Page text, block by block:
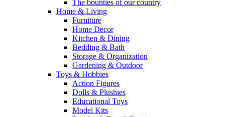
The bounties of our country
Home & Living
Furniture
Home Decor
Kitchen & Dining
Bedding & Bath
Storage & Organization
Gardening & Outdoor
Toys & Hobbies
Action Figures
Dolls & Plushies
Educational Toys
Model Kits